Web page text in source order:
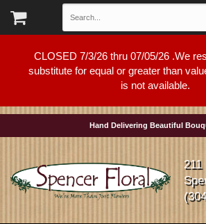
CLOSED 7/3/26 thru 07/05/26 .We
substitute for equal or greater than
is not available.
Hand Delivering Beautiful
211